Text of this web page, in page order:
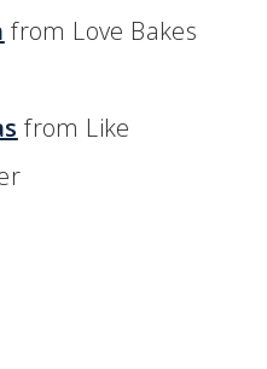
from Love Bakes
from Like